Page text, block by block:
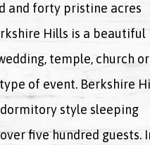
and forty pristine acres
Hills is a beautiful
temple, church or
of event. Berkshire
style sleeping
five hundred guests.